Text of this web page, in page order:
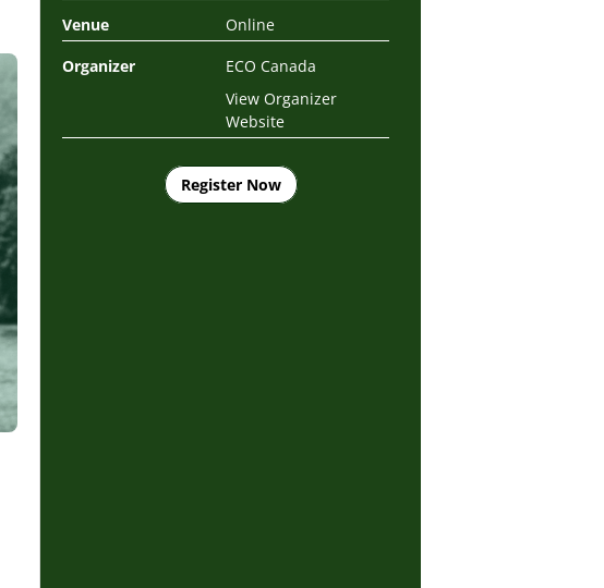
Venue
Online
Organizer
ECO Canada
View Organizer
Website
Register Now